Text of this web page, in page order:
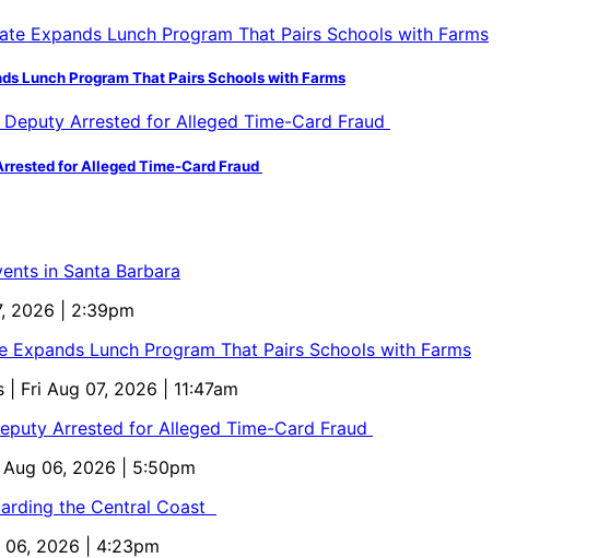
Lunch Program That Pairs Schools with Farms
for Alleged Time-Card Fraud
in Santa Barbara
2026 | 2:39pm
Expands Lunch Program That Pairs Schools with Farms
| Fri Aug 07, 2026 | 11:47am
Arrested for Alleged Time-Card Fraud
Aug 06, 2026 | 5:50pm
the Central Coast
06, 2026 | 4:23pm